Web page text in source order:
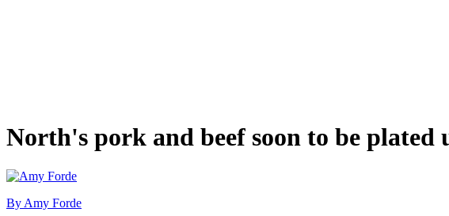
North's pork and beef soon to be plated
By Amy Forde